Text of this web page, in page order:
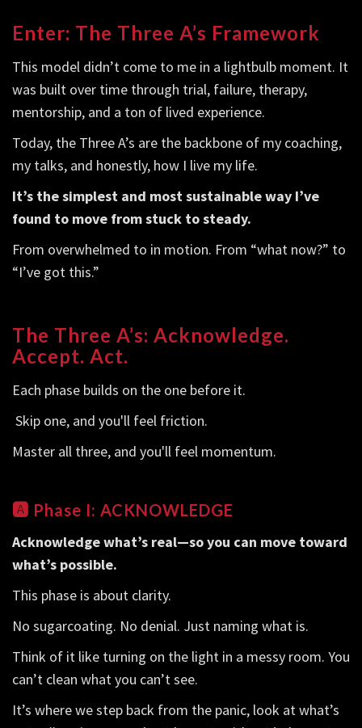
Enter: The Three A’s Framework
This model didn’t come to me in a lightbulb moment. It
was built over time through trial, failure, therapy,
mentorship, and a ton of lived experience.
Today, the Three A’s are the backbone of my coaching,
my talks, and honestly, how I live my life.
It’s the simplest and most sustainable way I’ve
found to move from stuck to steady.
From overwhelmed to in motion. From “what now?” to
“I’ve got this.”
The Three A’s: Acknowledge.
Accept. Act.
Each phase builds on the one before it.
Skip one, and you'll feel friction.
Master all three, and you'll feel momentum.
🅰️ Phase I: ACKNOWLEDGE
Acknowledge what’s real—so you can move toward
what’s possible.
This phase is about clarity.
No sugarcoating. No denial. Just naming what is.
Think of it like turning on the light in a messy room. You
can’t clean what you can’t see.
It’s where we step back from the panic, look at what’s